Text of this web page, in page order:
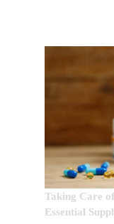
Taking Care
Essential